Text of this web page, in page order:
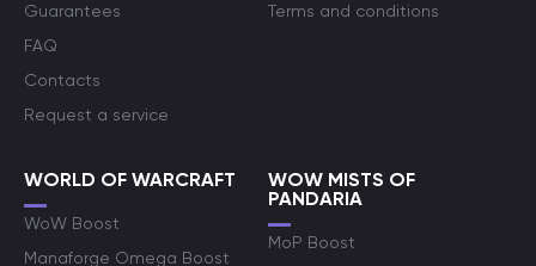
Guarantees
FAQ
Contacts
Request a service
Terms and conditions
WORLD OF WARCRAFT
WoW Boost
Manaforge Omega Boost
WOW MISTS OF
PANDARIA
MoP Boost